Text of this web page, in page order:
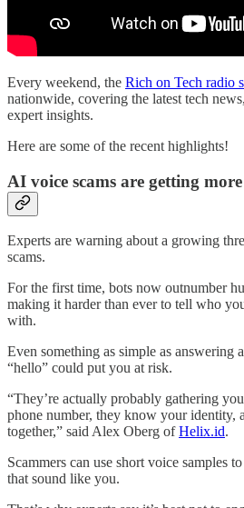
Every weekend, the Rich on Tech radio
nationwide, covering the latest tech
expert insights.
Here are some of the recent highlights!
AI voice scams are getting
Experts are warning about a growing
scams.
For the first time, bots now outnumber
making it harder than ever to tell who
with.
Even something as simple as answering
“hello” could put you at risk.
“They’re actually probably gathering
phone number, they know your identity,
together,” said Alex Oberg ofHelix.id.
Scammers can use short voice samples
that sound like you.